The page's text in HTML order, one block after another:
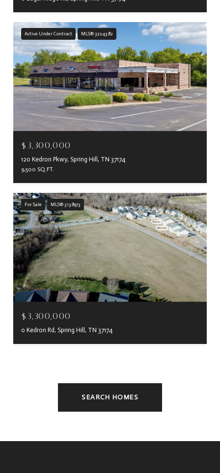
Active Under Contract MLS® 3224382
$3,300,000
120 Kedron Pkwy, Spring Hill, TN 37174
9,500 SQ.FT.
For Sale MLS® 3138973
$3,300,000
0 Kedron Rd, Spring Hill, TN 37174
SEARCH HOMES